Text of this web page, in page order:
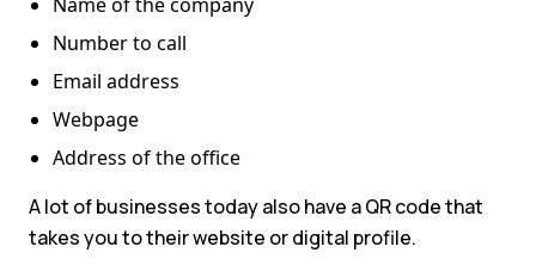
Name of the company
Number to call
Email address
Webpage
Address of the office
A lot of businesses today also have a QR code that
takes you to their website or digital profile.